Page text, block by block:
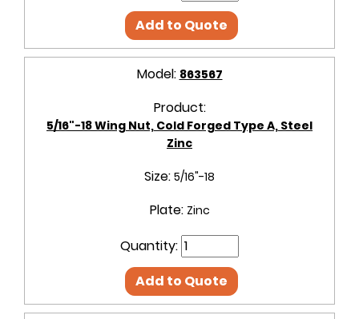
Add to Quote
Model: 863567
Product:
5/16"-18 Wing Nut, Cold Forged Type A, Steel
Zinc
Size: 5/16"-18
Plate: Zinc
Quantity:
Add to Quote